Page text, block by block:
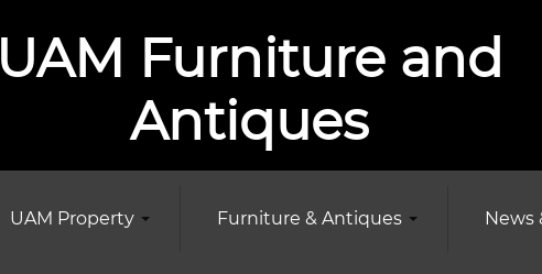
UAM Furniture and
Antiques
UAM Property Furniture & Antiques News